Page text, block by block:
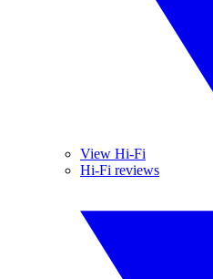
View Hi-Fi
Hi-Fi reviews